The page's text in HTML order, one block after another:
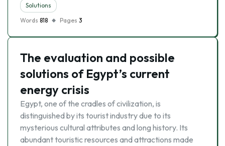
Solutions
Words 818 Pages 3
The evaluation and possible
solutions of Egypt’s current
energy crisis
Egypt, one of the cradles of civilization, is
distinguished by its tourist industry due to its
mysterious cultural attributes and long history. Its
abundant touristic resources and attractions made